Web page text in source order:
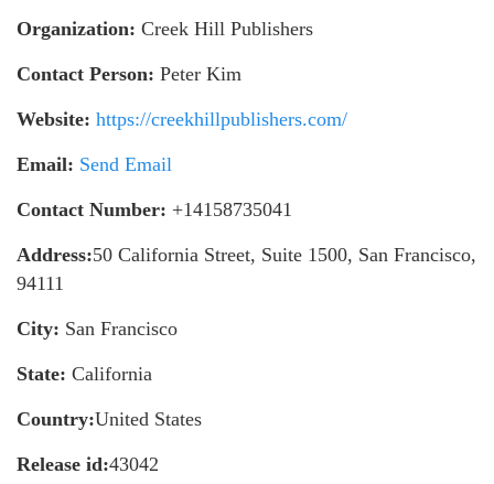
Organization: Creek Hill Publishers
Contact Person: Peter Kim
Website: https://creekhillpublishers.com/
Email: Send Email
Contact Number: +14158735041
Address:50 California Street, Suite 1500, San Francisco,
94111
City: San Francisco
State: California
Country:United States
Release id:43042